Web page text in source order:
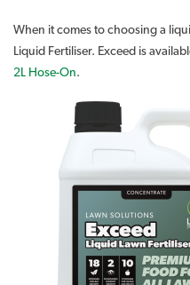
When it comes to choosing a
Liquid Fertiliser. Exceed is
2L Hose-On.